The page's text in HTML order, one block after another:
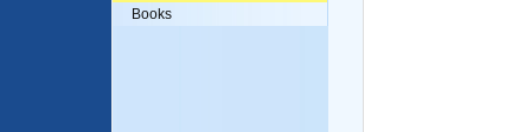
Books